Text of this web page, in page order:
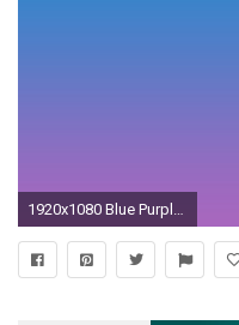
1920x1080 Blue Purple Gradient - wallpaper.